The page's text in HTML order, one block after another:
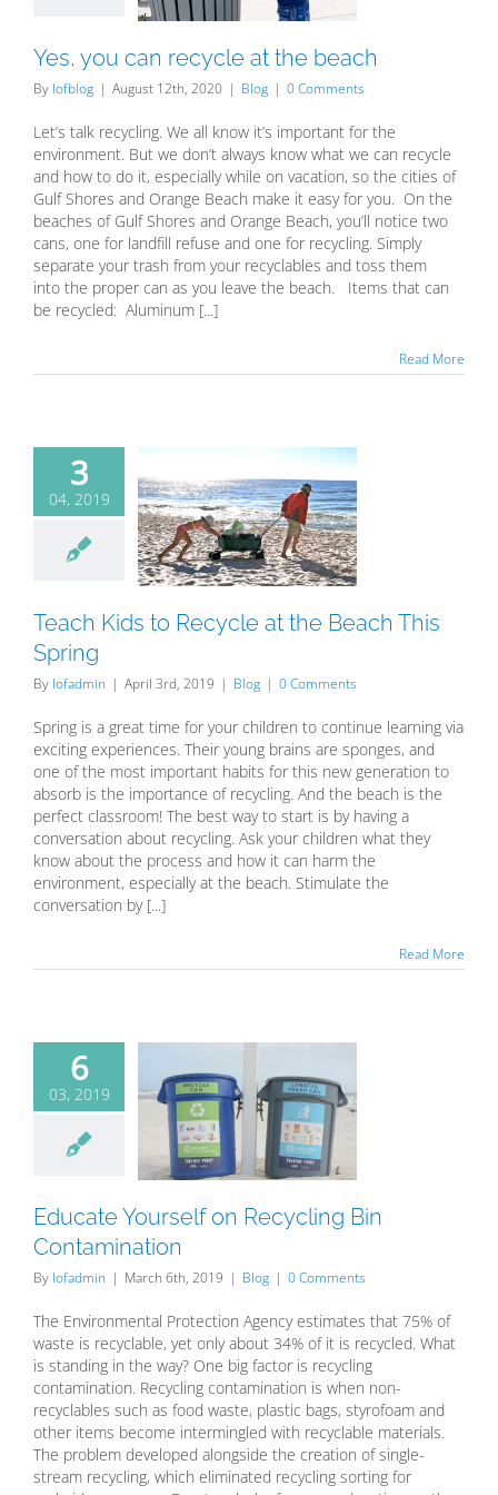
Yes, you can recycle at the beach
By lofblog | August 12th, 2020 | Blog | 0 Comments
Let’s talk recycling. We all know it’s important for the
environment. But we don’t always know what we can recycle
and how to do it, especially while on vacation, so the cities of
Gulf Shores and Orange Beach make it easy for you. On the
beaches of Gulf Shores and Orange Beach, you’ll notice two
cans, one for landfill refuse and one for recycling. Simply
separate your trash from your recyclables and toss them
into the proper can as you leave the beach. Items that can
be recycled: Aluminum [...]
Read More
3
04, 2019
Kids to
at the
Spring
Teach Kids to Recycle at the Beach This
Spring
By lofadmin | April 3rd, 2019 | Blog | 0 Comments
Spring is a great time for your children to continue learning via
exciting experiences. Their young brains are sponges, and
one of the most important habits for this new generation to
absorb is the importance of recycling. And the beach is the
perfect classroom! The best way to start is by having a
conversation about recycling. Ask your children what they
know about the process and how it can harm the
environment, especially at the beach. Stimulate the
conversation by [...]
Read More
6
03, 2019
Yourself
Educate Yourself on Recycling Bin
Contamination
By lofadmin | March 6th, 2019 | Blog | 0 Comments
The Environmental Protection Agency estimates that 75% of
waste is recyclable, yet only about 34% of it is recycled. What
is standing in the way? One big factor is recycling
contamination. Recycling contamination is when non-
recyclables such as food waste, plastic bags, styrofoam and
other items become intermingled with recyclable materials.
The problem developed alongside the creation of single-
stream recycling, which eliminated recycling sorting for